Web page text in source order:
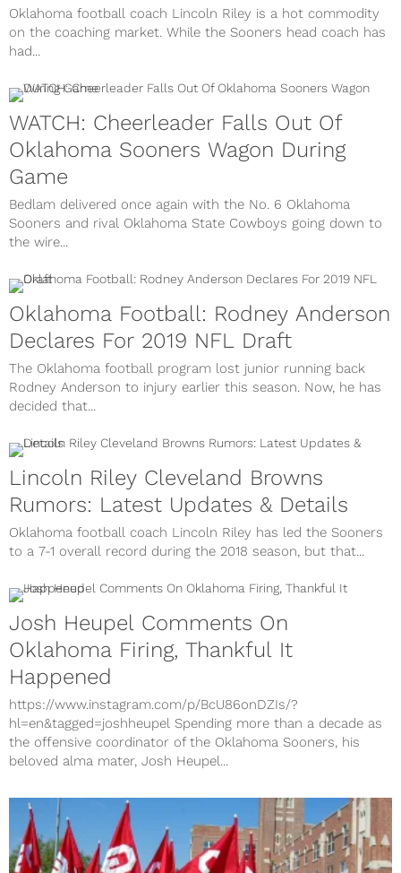
Oklahoma football coach Lincoln Riley is a hot commodity
on the coaching market. While the Sooners head coach has
had...
WATCH: Cheerleader Falls Out Of
Oklahoma Sooners Wagon During
Game
Bedlam delivered once again with the No. 6 Oklahoma
Sooners and rival Oklahoma State Cowboys going down to
the wire...
Oklahoma Football: Rodney Anderson
Declares For 2019 NFL Draft
The Oklahoma football program lost junior running back
Rodney Anderson to injury earlier this season. Now, he has
decided that...
Lincoln Riley Cleveland Browns
Rumors: Latest Updates & Details
Oklahoma football coach Lincoln Riley has led the Sooners
to a 7-1 overall record during the 2018 season, but that...
Josh Heupel Comments On
Oklahoma Firing, Thankful It
Happened
https://www.instagram.com/p/BcU86onDZIs/?
hl=en&tagged=joshheupel Spending more than a decade as
the offensive coordinator of the Oklahoma Sooners, his
beloved alma mater, Josh Heupel...